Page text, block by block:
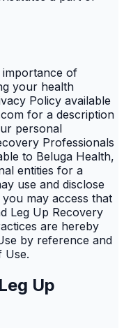
importance of
your health
Policy available
for a description
personal
Professionals
to Beluga Health,
entities for a
use and disclose
may access that
Leg Up Recovery
are hereby
by reference and
Use.
Up